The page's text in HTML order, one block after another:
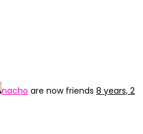
nacho are now friends 8 years, 2